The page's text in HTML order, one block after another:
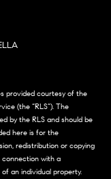
provided courtesy of the
(the “RLS”). The
by the RLS and should be
here is for the
redistribution or copying
connection with a
an individual property.